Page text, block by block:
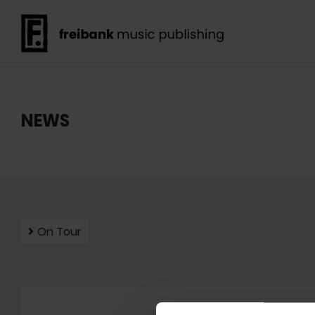
NEWS
On Tour